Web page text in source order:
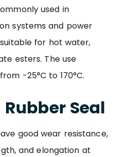
used in
systems and power
for hot water,
esters. The use
-25°C to 170°C.
Seal
good wear resistance,
and elongation at